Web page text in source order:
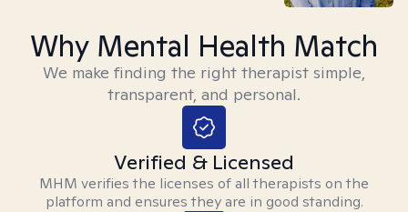
Why Mental Health Match
We make finding the right therapist simple,
transparent, and personal.
Verified & Licensed
MHM verifies the licenses of all therapists on the
platform and ensures they are in good standing.